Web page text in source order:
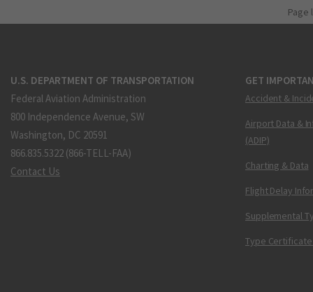
Page
U.S. DEPARTMENT OF TRANSPORTATION
Federal Aviation Administration
800 Independence Avenue, SW
Washington, DC 20591
866.835.5322 (866-TELL-FAA)
Contact Us
GET
Accident &
Airport Data &
(ADIP)
Charting & Data
Flight Delay
Supplemental
Type Certificate